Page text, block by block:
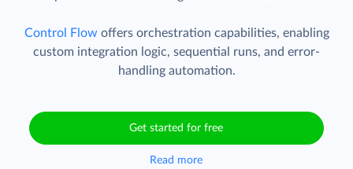
Control Flow offers orchestration capabilities, enabling
custom integration logic, sequential runs, and error-
handling automation.
Get started for free
Read more